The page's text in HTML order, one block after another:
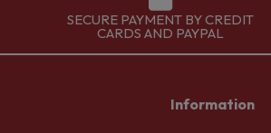
SECURE PAYMENT BY CREDIT
CARDS AND PAYPAL
Information